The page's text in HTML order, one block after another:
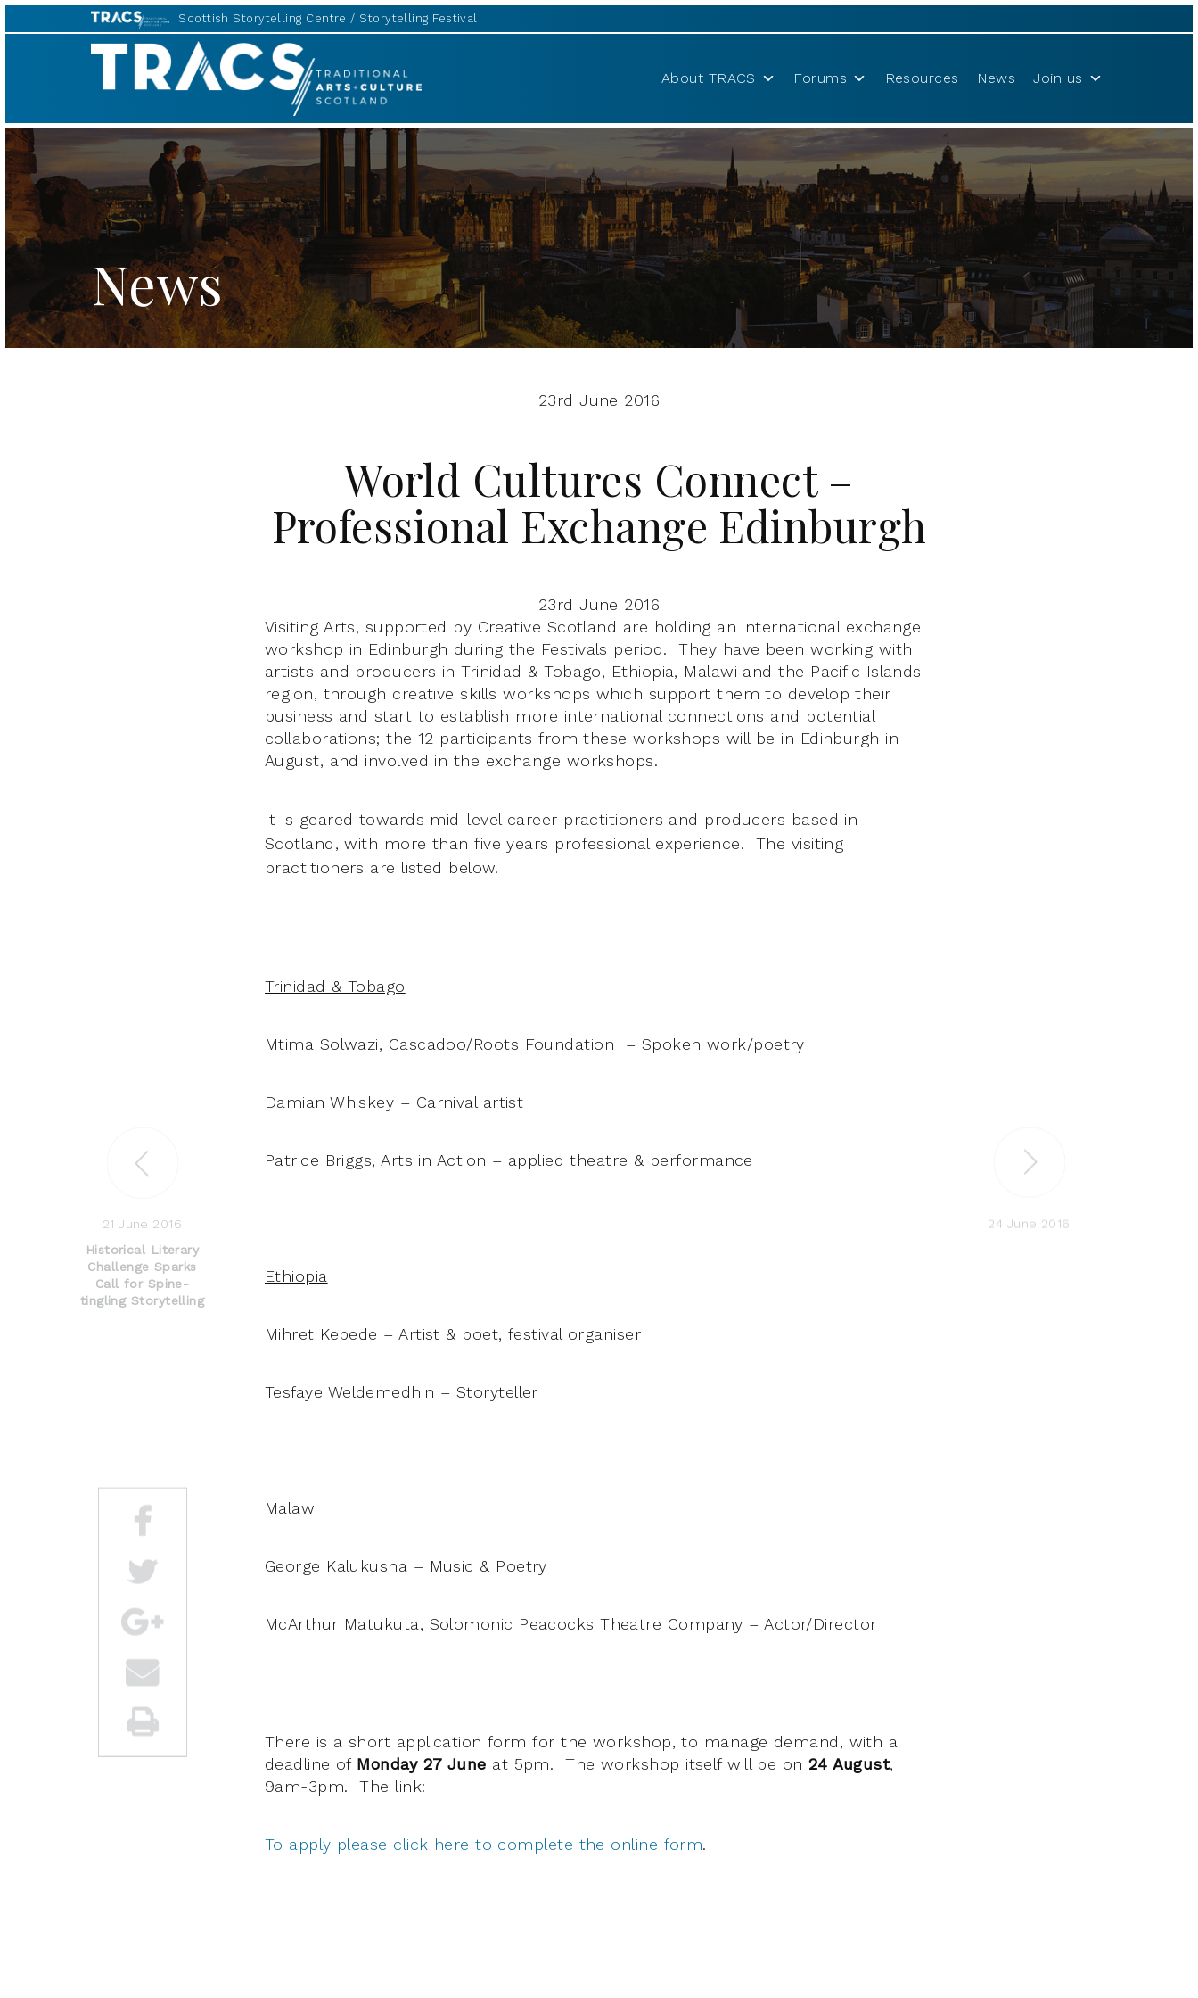
Scottish Storytelling Centre Storytelling Festival
TRACS
About TRACS Forums Resources News Join us
News
21 June 2016
Historical Literary
Challenge Sparks
Call for Spine-
tingling Storytelling
24 June 2016
23rd June 2016
World Cultures Connect –
Professional Exchange Edinburgh
23rd June 2016
Visiting Arts, supported by Creative Scotland are holding an international exchange
workshop in Edinburgh during the Festivals period. They have been working with
artists and producers in Trinidad & Tobago, Ethiopia, Malawi and the Pacific Islands
region, through creative skills workshops which support them to develop their
business and start to establish more international connections and potential
collaborations; the 12 participants from these workshops will be in Edinburgh in
August, and involved in the exchange workshops.
It is geared towards mid-level career practitioners and producers based in
Scotland, with more than five years professional experience. The visiting
practitioners are listed below.
Trinidad & Tobago
Mtima Solwazi, Cascadoo/Roots Foundation – Spoken work/poetry
Damian Whiskey – Carnival artist
Patrice Briggs, Arts in Action – applied theatre & performance
Ethiopia
Mihret Kebede – Artist & poet, festival organiser
Tesfaye Weldemedhin – Storyteller
Malawi
George Kalukusha – Music & Poetry
McArthur Matukuta, Solomonic Peacocks Theatre Company – Actor/Director
There is a short application form for the workshop, to manage demand, with a
deadline of Monday 27 June at 5pm. The workshop itself will be on24 August,
9am-3pm. The link:
To apply please click here to complete the online form.